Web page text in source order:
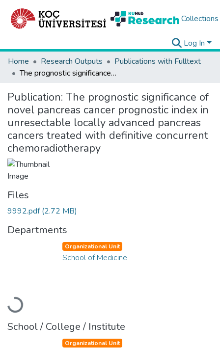
Collections
Log In
Home
Research Outputs
Publications with Fulltext
The prognostic significance of novel pancreas cancer prognostic index in unresectable locally advanced pancreas cancers treated with definitive concurrent chemoradiotherapy
Publication: The prognostic significance of
novel pancreas cancer prognostic index in
unresectable locally advanced pancreas
cancers treated with definitive concurrent
chemoradiotherapy
Files
9992.pdf(2.72 MB)
Departments
Loading...
Organizational Unit
School of Medicine
School / College / Institute
Organizational Unit